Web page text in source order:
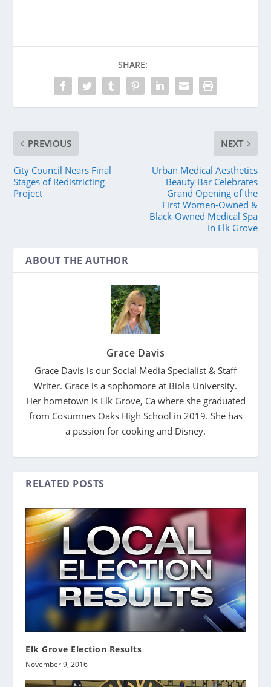
SHARE:
PREVIOUS
City Council Nears Final
Stages of Redistricting
Project
NEXT
Urban Medical Aesthetics
Beauty Bar Celebrates
Grand Opening of the
First Women-Owned &
Black-Owned Medical Spa
In Elk Grove
ABOUT THE AUTHOR
Grace Davis
Grace Davis is our Social Media Specialist & Staff
Writer. Grace is a sophomore at Biola University.
Her hometown is Elk Grove, Ca where she graduated
from Cosumnes Oaks High School in 2019. She has
a passion for cooking and Disney.
RELATED POSTS
Elk Grove Election Results
November 9, 2016